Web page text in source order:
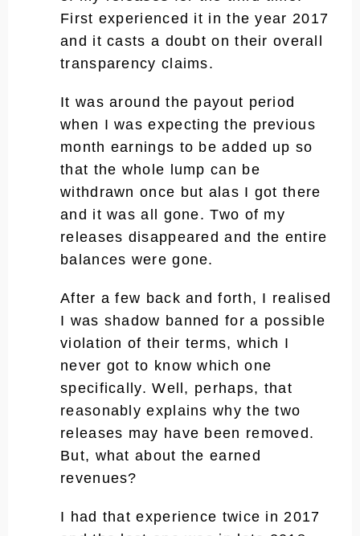
First experienced it in the year 2017
and it casts a doubt on their overall
transparency claims.
It was around the payout period
when I was expecting the previous
month earnings to be added up so
that the whole lump can be
withdrawn once but alas I got there
and it was all gone. Two of my
releases disappeared and the entire
balances were gone.
After a few back and forth, I realised
I was shadow banned for a possible
violation of their terms, which I
never got to know which one
specifically. Well, perhaps, that
reasonably explains why the two
releases may have been removed.
But, what about the earned
revenues?
I had that experience twice in 2017